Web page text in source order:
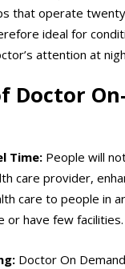
that operate
ideal for
attention at
Doctor
Time: People will
care provider,
care to people in
or have few facilities.
Doctor On